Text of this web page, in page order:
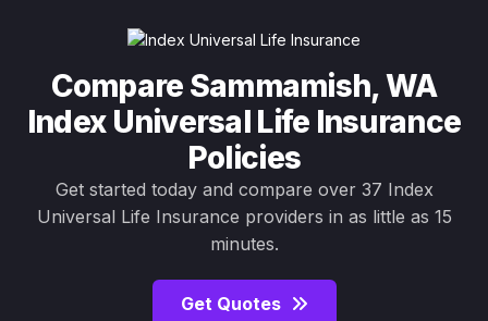
Compare Sammamish, WA
Index Universal Life Insurance
Policies
Get started today and compare over 37 Index
Universal Life Insurance providers in as little as 15
minutes.
Get Quotes